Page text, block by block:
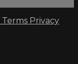
Terms Privacy